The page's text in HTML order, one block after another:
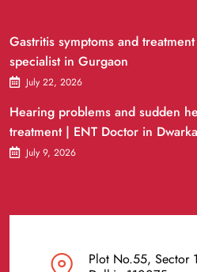
Gastritis symptoms and
specialist in Gurgaon
July 22, 2026
Hearing problems and sudden
treatment | ENT Doctor in Dwarka
July 9, 2026
Plot No.55, Sector